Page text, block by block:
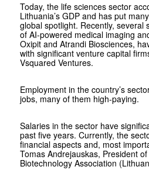
Today, the life sciences sector
Lithuania’s GDP and has put
global spotlight. Recently, several
of AI-powered medical imaging
Oxipit and Atrandi Biosciences,
with significant venture capital
Vsquared Ventures.
Employment in the country’s
jobs, many of them high-paying.
Salaries in the sector have
past five years. Currently, the
financial aspects and, most
Tomas Andrejauskas, President
Biotechnology Association